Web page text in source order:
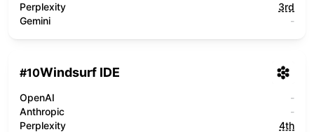
Perplexity
3rd
Gemini
-
#10Windsurf IDE
OpenAI
-
Anthropic
-
Perplexity
4th